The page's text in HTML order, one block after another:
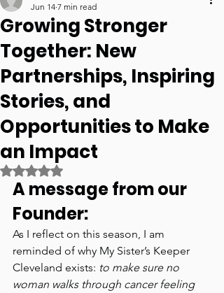
Growing Stronger
Together: New
Partnerships, Inspiring
Stories, and
Opportunities to Make
an Impact
Jun 14 7 min read
Rated NaN out of 5 stars.
A message from our
Founder:
As I reflect on this season, I am
reminded of why My Sister’s Keeper
Cleveland exists: to make sure no
woman walks through cancer feeling